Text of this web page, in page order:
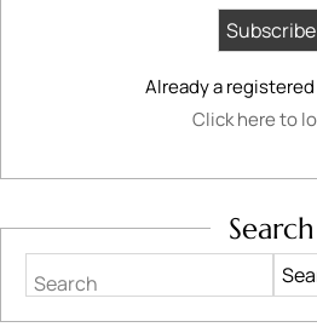
Already a
Click here to
Search
Search